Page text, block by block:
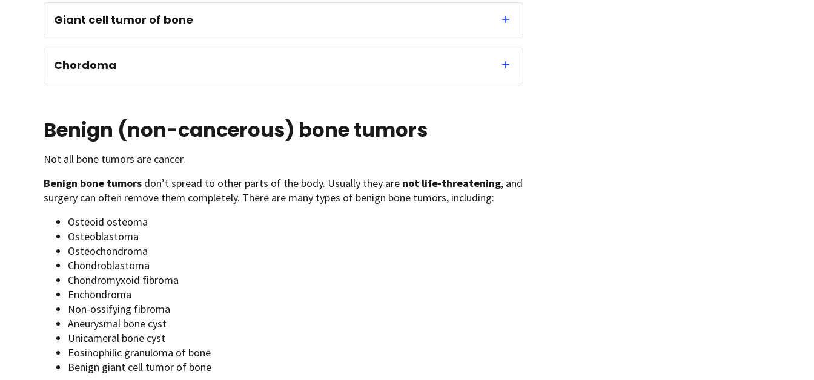
Giant cell tumor of bone
Chordoma
Benign (non-cancerous) bone tumors
Not all bone tumors are cancer.
Benign bone tumors don’t spread to other parts of the body. Usually they are not life-threatening, and
surgery can often remove them completely. There are many types of benign bone tumors, including:
Osteoid osteoma
Osteoblastoma
Osteochondroma
Chondroblastoma
Chondromyxoid fibroma
Enchondroma
Non-ossifying fibroma
Aneurysmal bone cyst
Unicameral bone cyst
Eosinophilic granuloma of bone
Benign giant cell tumor of bone